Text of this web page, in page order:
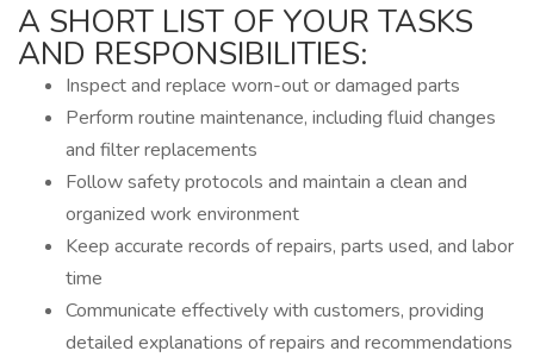
A SHORT LIST OF YOUR TASKS
AND RESPONSIBILITIES:
Inspect and replace worn-out or damaged parts
Perform routine maintenance, including fluid changes
and filter replacements
Follow safety protocols and maintain a clean and
organized work environment
Keep accurate records of repairs, parts used, and labor
time
Communicate effectively with customers, providing
detailed explanations of repairs and recommendations